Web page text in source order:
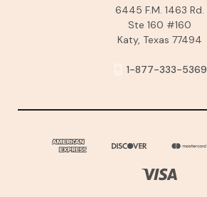
6445 F.M. 1463 Rd.
Ste 160 #160
Katy, Texas 77494
1-877-333-5369